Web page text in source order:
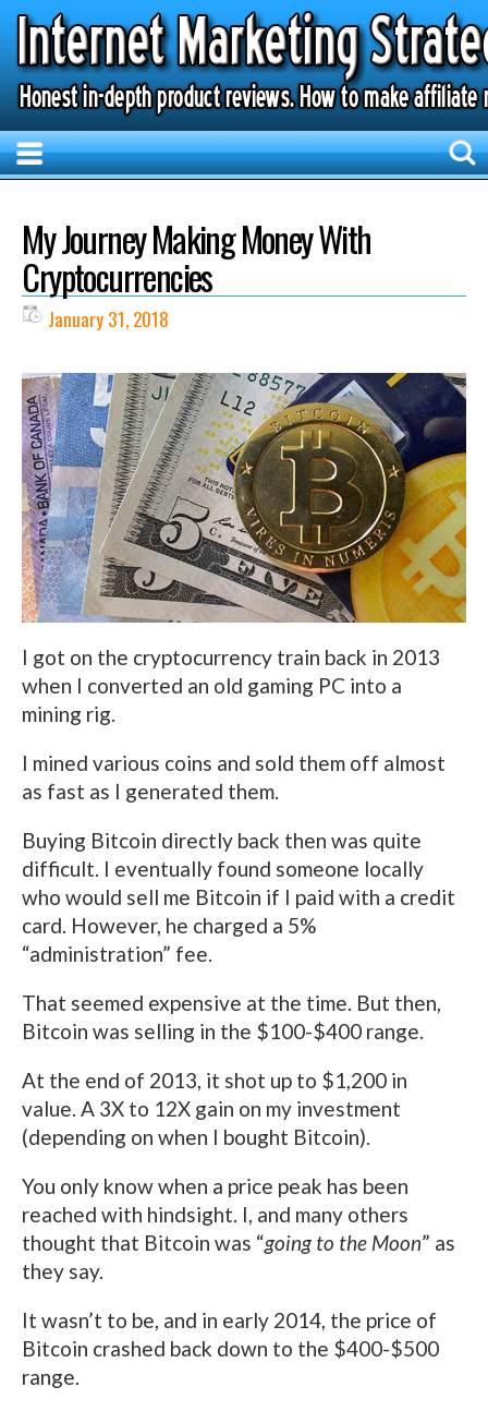
My Journey Making Money With
Cryptocurrencies
January 31, 2018
I got on the cryptocurrency train back in 2013
when I converted an old gaming PC into a
mining rig.
I mined various coins and sold them off almost
as fast as I generated them.
Buying Bitcoin directly back then was quite
difficult. I eventually found someone locally
who would sell me Bitcoin if I paid with a credit
card. However, he charged a 5%
“administration” fee.
That seemed expensive at the time. But then,
Bitcoin was selling in the $100-$400 range.
At the end of 2013, it shot up to $1,200 in
value. A 3X to 12X gain on my investment
(depending on when I bought Bitcoin).
You only know when a price peak has been
reached with hindsight. I, and many others
thought that Bitcoin was “going to the Moon” as
they say.
It wasn’t to be, and in early 2014, the price of
Bitcoin crashed back down to the $400-$500
range.